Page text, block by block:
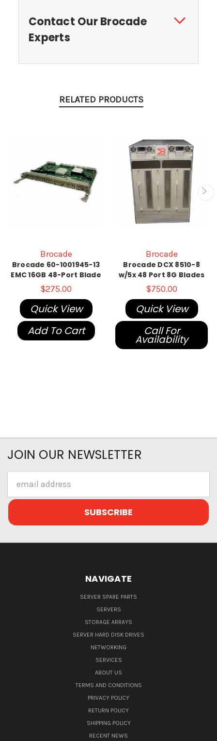
Contact Our Brocade
Experts
RELATED PRODUCTS
Brocade
Brocade 60-1001945-13
EMC 16GB 48-Port Blade
$275.00
Quick View
Add To Cart
Brocade
Brocade DCX 8510-8
w/5x 48 Port 8G Blades
$750.00
Quick View
Call For
Availability
JOIN OUR NEWSLETTER
Address
NAVIGATE
SERVER SPARE PARTS
SERVERS
STORAGE ARRAYS
SERVER HARD DISK DRIVES
NETWORKING
SERVICES
ABOUT US
TERMS AND CONDITIONS
PRIVACY POLICY
RETURN POLICY
SHIPPING POLICY
RECENT NEWS